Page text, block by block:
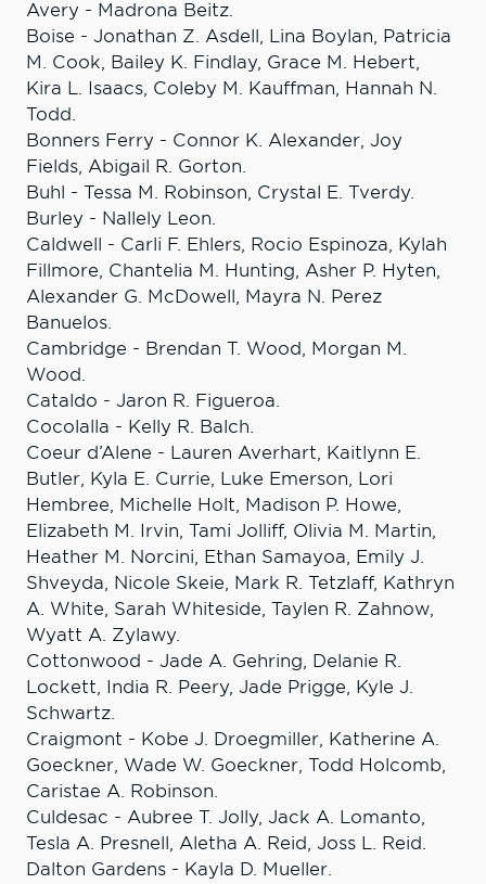
Avery - Madrona Beitz.
Boise - Jonathan Z. Asdell, Lina Boylan, Patricia
M. Cook, Bailey K. Findlay, Grace M. Hebert,
Kira L. Isaacs, Coleby M. Kauffman, Hannah N.
Todd.
Bonners Ferry - Connor K. Alexander, Joy
Fields, Abigail R. Gorton.
Buhl - Tessa M. Robinson, Crystal E. Tverdy.
Burley - Nallely Leon.
Caldwell - Carli F. Ehlers, Rocio Espinoza, Kylah
Fillmore, Chantelia M. Hunting, Asher P. Hyten,
Alexander G. McDowell, Mayra N. Perez
Banuelos.
Cambridge - Brendan T. Wood, Morgan M.
Wood.
Cataldo - Jaron R. Figueroa.
Cocolalla - Kelly R. Balch.
Coeur d’Alene - Lauren Averhart, Kaitlynn E.
Butler, Kyla E. Currie, Luke Emerson, Lori
Hembree, Michelle Holt, Madison P. Howe,
Elizabeth M. Irvin, Tami Jolliff, Olivia M. Martin,
Heather M. Norcini, Ethan Samayoa, Emily J.
Shveyda, Nicole Skeie, Mark R. Tetzlaff, Kathryn
A. White, Sarah Whiteside, Taylen R. Zahnow,
Wyatt A. Zylawy.
Cottonwood - Jade A. Gehring, Delanie R.
Lockett, India R. Peery, Jade Prigge, Kyle J.
Schwartz.
Craigmont - Kobe J. Droegmiller, Katherine A.
Goeckner, Wade W. Goeckner, Todd Holcomb,
Caristae A. Robinson.
Culdesac - Aubree T. Jolly, Jack A. Lomanto,
Tesla A. Presnell, Aletha A. Reid, Joss L. Reid.
Dalton Gardens - Kayla D. Mueller.